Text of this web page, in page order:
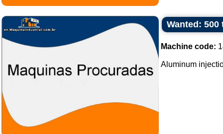
Wanted:
Machine code:
Aluminum